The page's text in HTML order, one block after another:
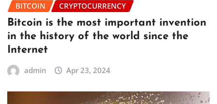
BITCOIN CRYPTOCURRENCY
Bitcoin is the most important invention
in the history of the world since the
Internet
admin Apr 23, 2024